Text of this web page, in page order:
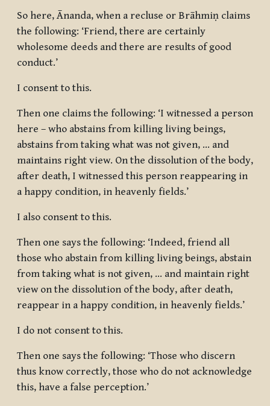
So here, Ānanda, when a recluse or Brāhmiṇ claims
the following: ‘Friend, there are certainly
wholesome deeds and there are results of good
conduct.’
I consent to this.
Then one claims the following: ‘I witnessed a person
here – who abstains from killing living beings,
abstains from taking what was not given, … and
maintains right view. On the dissolution of the body,
after death, I witnessed this person reappearing in
a happy condition, in heavenly fields.’
I also consent to this.
Then one says the following: ‘Indeed, friend all
those who abstain from killing living beings, abstain
from taking what is not given, … and maintain right
view on the dissolution of the body, after death,
reappear in a happy condition, in heavenly fields.’
I do not consent to this.
Then one says the following: ‘Those who discern
thus know correctly, those who do not acknowledge
this, have a false perception.’